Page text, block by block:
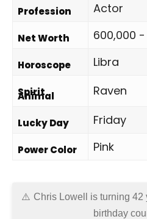
Profession Actor
Net Worth 600,000 -
Horoscope Libra
Spirit
Animal Raven
Lucky Day Friday
Power Color Pink
Chris Lowell is turning 42
birthday